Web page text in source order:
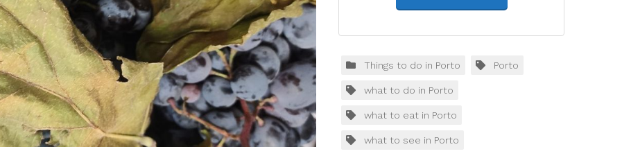
Things to do in Porto Porto
what to do in Porto
what to eat in Porto
what to see in Porto